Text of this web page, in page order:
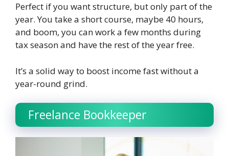
Perfect if you want structure, but only part of the
year. You take a short course, maybe 40 hours,
and boom, you can work a few months during
tax season and have the rest of the year free.
It’s a solid way to boost income fast without a
year-round grind.
Freelance Bookkeeper